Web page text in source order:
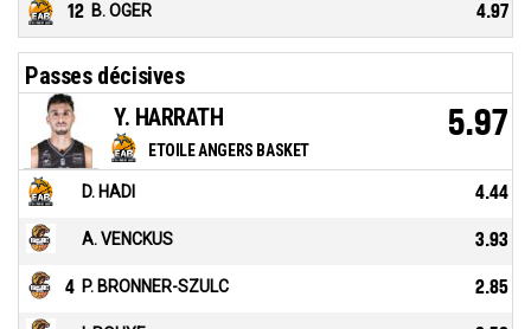
12 B. OGER 4.97
Passes décisives
ETOILE ANGERS BASKET
Y. HARRATH 5.97
D. HADI 4.44
A. VENCKUS 3.93
4 P. BRONNER-SZULC 2.85